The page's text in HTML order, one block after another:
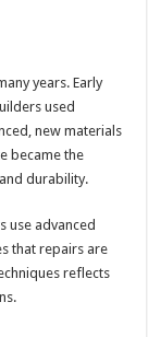
years. Early
used
new materials
became the
durability.
use advanced
that repairs are
reflects